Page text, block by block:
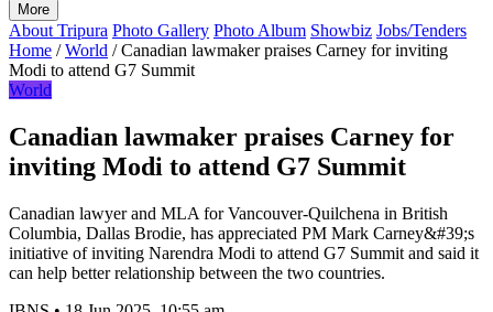
More
About Tripura Photo Gallery Photo Album Showbiz Jobs/Tenders
Home / World / Canadian lawmaker praises Carney for inviting
Modi to attend G7 Summit
World
Canadian lawmaker praises Carney for
inviting Modi to attend G7 Summit
Canadian lawyer and MLA for Vancouver-Quilchena in British
Columbia, Dallas Brodie, has appreciated PM Mark Carney&#39;s
initiative of inviting Narendra Modi to attend G7 Summit and said it
can help better relationship between the two countries.